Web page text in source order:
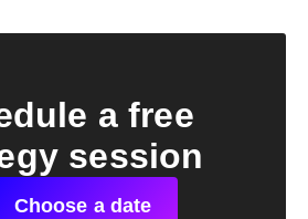
a free
session
Choose a date